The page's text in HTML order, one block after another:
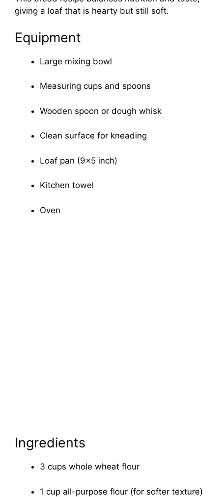
giving a loaf that is hearty but still soft.
Equipment
Large mixing bowl
Measuring cups and spoons
Wooden spoon or dough whisk
Clean surface for kneading
Loaf pan (9×5 inch)
Kitchen towel
Oven
Ingredients
3 cups whole wheat flour
1 cup all-purpose flour (for softer texture)